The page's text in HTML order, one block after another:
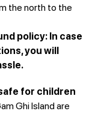
the north to the
policy: In case
you will
for children
Ghi Island are